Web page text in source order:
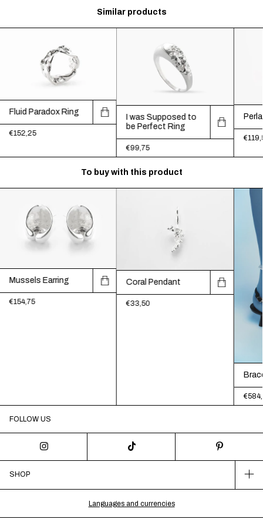
Similar products
Fluid Paradox Ring
€152,25
I was Supposed to
be Perfect Ring
€99,75
To buy with this product
Mussels Earring
€154,75
Coral Pendant
€33,50
FOLLOW US
SHOP
Languages and currencies